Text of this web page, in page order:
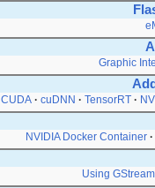
Graphic
CUDA cuDNN TensorRT
NVIDIA Docker Container
Using